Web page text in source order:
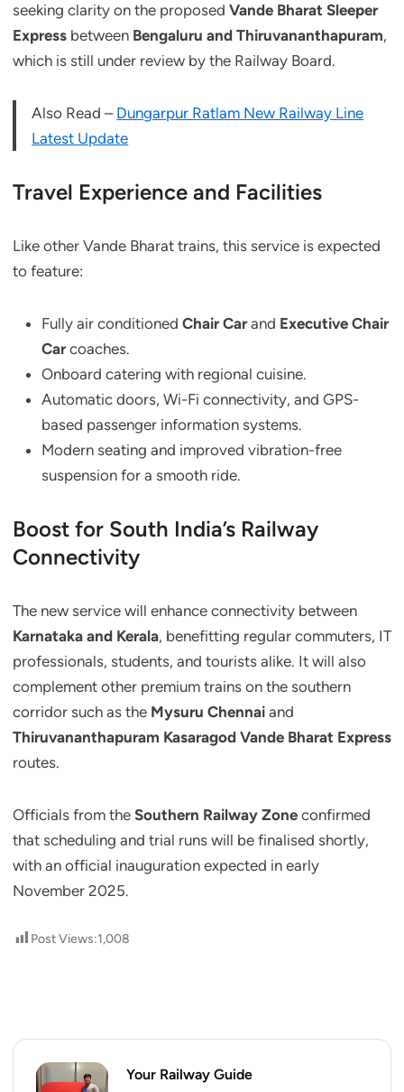
seeking clarity on the proposed Vande Bharat Sleeper
Express between Bengaluru and Thiruvananthapuram,
which is still under review by the Railway Board.
Also Read – Dungarpur Ratlam New Railway Line
Latest Update
Travel Experience and Facilities
Like other Vande Bharat trains, this service is expected
to feature:
Fully air conditioned Chair Carand Executive Chair
Carcoaches.
Onboard catering with regional cuisine.
Automatic doors, Wi-Fi connectivity, and GPS-
based passenger information systems.
Modern seating and improved vibration-free
suspension for a smooth ride.
Boost for South India’s Railway
Connectivity
The new service will enhance connectivity between
Karnataka and Kerala, benefitting regular commuters, IT
professionals, students, and tourists alike. It will also
complement other premium trains on the southern
corridor such as the Mysuru Chennai and
Thiruvananthapuram Kasaragod Vande Bharat Express
routes.
Officials from the Southern Railway Zone confirmed
that scheduling and trial runs will be finalised shortly,
with an official inauguration expected in early
November 2025.
Post Views:1,008
Your Railway Guide